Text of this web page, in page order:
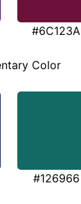
#6C123A
Color
#126966